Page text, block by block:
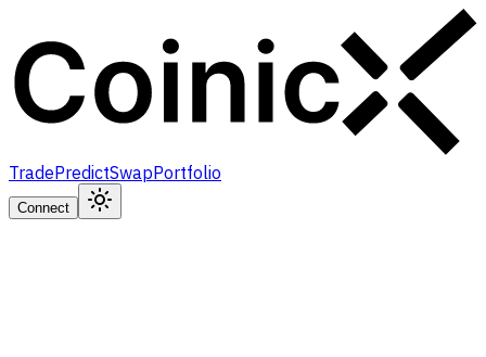
TradePredictSwapPortfolio
Connect